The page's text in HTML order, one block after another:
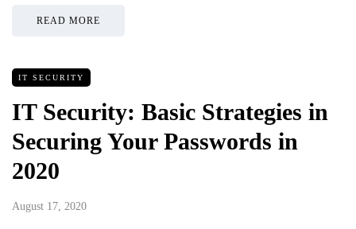
READ MORE
IT SECURITY
IT Security: Basic Strategies in
Securing Your Passwords in
2020
August 17, 2020